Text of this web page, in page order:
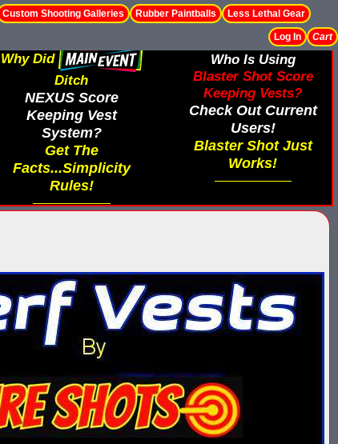
Custom Shooting Galleries Rubber Paintballs Less Lethal Gear
Cart
Log In
Why Did
Ditch
NEXUS Score
Keeping Vest
System?
Get The
Facts...Simplicity
Rules!
Who Is Using
Blaster Shot Score
Keeping Vests?
Check Out Current
Users!
Blaster Shot Just
Works!